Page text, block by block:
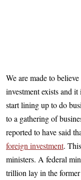
We are made to
investment exists and
start lining up to do
to a gathering of
reported to have said
foreign investment.
ministers. A federal
trillion lay in the former